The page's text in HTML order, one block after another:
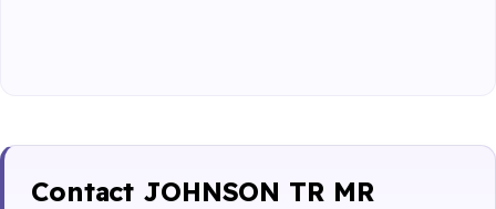
Contact JOHNSON TR MR